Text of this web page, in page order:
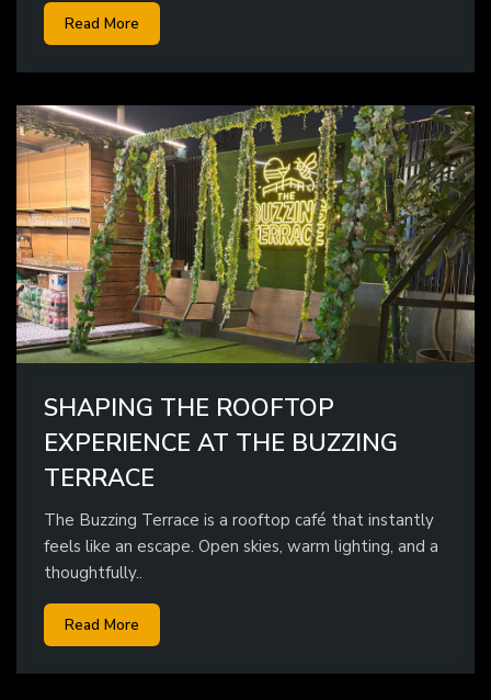
Read More
SHAPING THE ROOFTOP
EXPERIENCE AT THE BUZZING
TERRACE
The Buzzing Terrace is a rooftop café that instantly
feels like an escape. Open skies, warm lighting, and a
thoughtfully..
Read More